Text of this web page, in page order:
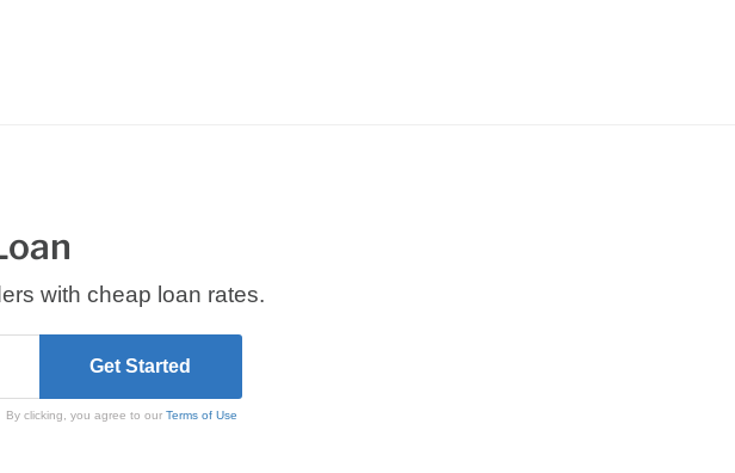
with cheap loan rates.
By clicking, you agree to ourTerms of Use